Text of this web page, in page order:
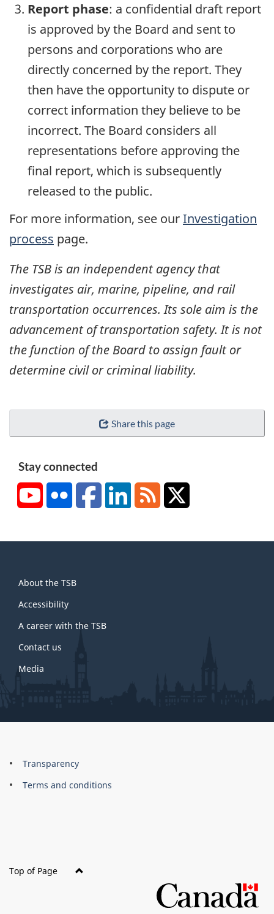
Report phase: a confidential draft report
is approved by the Board and sent to
persons and corporations who are
directly concerned by the report. They
then have the opportunity to dispute or
correct information they believe to be
incorrect. The Board considers all
representations before approving the
final report, which is subsequently
released to the public.
For more information, see ourInvestigation
process page.
The TSB is an independent agency that
investigates air, marine, pipeline, and rail
transportation occurrences. Its sole aim is the
advancement of transportation safety. It is not
the function of the Board to assign fault or
determine civil or criminal liability.
Share this page
Stay connected
YouTubeFlickr FacebookLinkedInRSS
this
site
About the TSB
Accessibility
A career with the TSB
Contact us
Media
About
this
Brand
Transparency
Terms and conditions
Top of Page